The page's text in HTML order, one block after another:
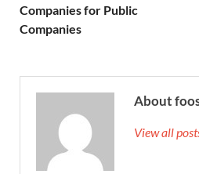
Companies for Public
Companies
About
View all